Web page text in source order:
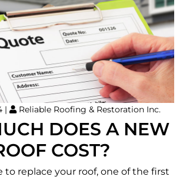
| Reliable Roofing & Restoration Inc.
DOES A NEW
COST?
to replace your roof, one of the first